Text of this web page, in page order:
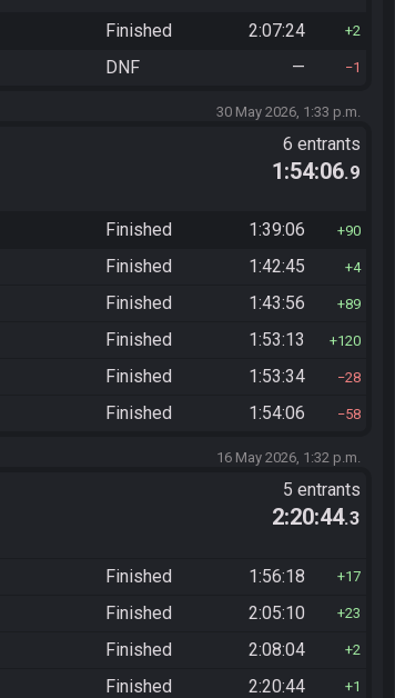
Finished 2:07:24 2
DNF — 1
30 May 2026, 1:33 p.m.
6 entrants
1:54:06.9
Finished 1:39:06 90
Finished 1:42:45 4
Finished 1:43:56 89
Finished 1:53:13 120
Finished 1:53:34 28
Finished 1:54:06 58
16 May 2026, 1:32 p.m.
5 entrants
2:20:44.3
Finished 1:56:18 17
Finished 2:05:10 23
Finished 2:08:04 2
Finished 2:20:44 1